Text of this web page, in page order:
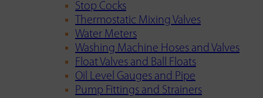
Stop Cocks
Thermostatic Mixing Valves
Water Meters
Washing Machine Hoses and Valves
Float Valves and Ball Floats
Oil Level Gauges and Pipe
Pump Fittings and Strainers